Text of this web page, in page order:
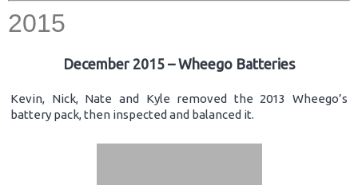
2015
December 2015 – Wheego Batteries
Kevin, Nick, Nate and Kyle removed the 2013 Wheego’s
battery pack, then inspected and balanced it.